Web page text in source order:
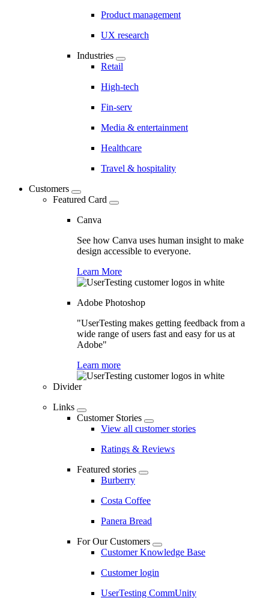
Product management
UX research
Industries
Retail
High-tech
Fin-serv
Media & entertainment
Healthcare
Travel & hospitality
Customers
Featured Card
Canva
See how Canva uses human insight to make
design accessible to everyone.
Learn More
Adobe Photoshop
"UserTesting makes getting feedback from a
wide range of users fast and easy for us at
Adobe"
Learn more
Divider
Links
Customer Stories
View all customer stories
Ratings & Reviews
Featured stories
Burberry
Costa Coffee
Panera Bread
For Our Customers
Customer Knowledge Base
Customer login
UserTesting CommUnity